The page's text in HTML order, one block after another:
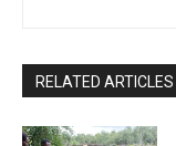
RELATED ARTICLES